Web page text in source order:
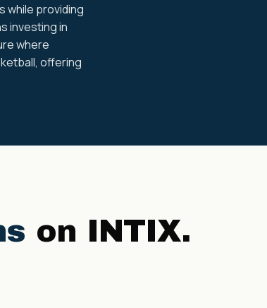
while providing
investing in
where
offering
on INTIX.